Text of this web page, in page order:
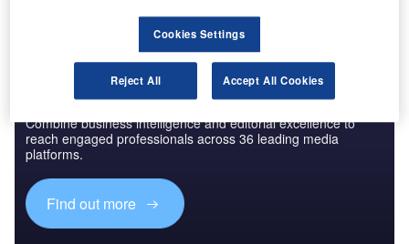
Discover B2B Marketing That Performs
Combine business intelligence and editorial excellence to
reach engaged professionals across 36 leading media
platforms.
Find out more
Cookies Settings
Reject All Accept All Cookies